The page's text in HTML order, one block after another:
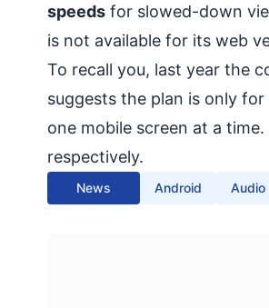
speeds for slowed-down
is not available for its web
To recall you, last year the
suggests the plan is only
one mobile screen at a
respectively.
News Android Audio